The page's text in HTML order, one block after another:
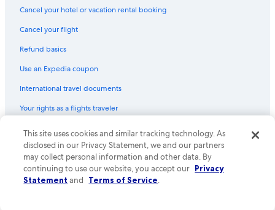
Hostels in Enderby
Romantic Hotels in Leicestershire
Hotels near Athena Conference Centre
Hotels near Leicester Royal Infirmary
Hotels near Glenfield Hospital
Golf Hotels in Leicestershire
Cancel your hotel or vacation rental booking
Cancel your flight
Refund basics
Use an Expedia coupon
International travel documents
Your rights as a flights traveler
© 2026 Expedia, Inc., an Expedia Group company. All rights reserved.
Expedia and the Expedia Logo are trademarks or registered trademarks
of Expedia, Inc. CST# 2029030-50.
This site uses cookies and similar tracking technology. As
disclosed in our Privacy Statement, we and our partners
may collect personal information and other data. By
continuing to use our website, you accept our Privacy
Statement and Terms of Service.